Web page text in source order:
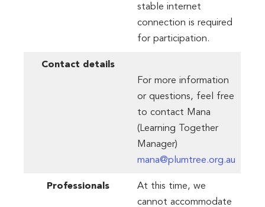
stable internet
connection is required
for participation.
Contact details
For more information
or questions, feel free
to contact Mana
(Learning Together
Manager)
mana@plumtree.org.au
Professionals
At this time, we
cannot accommodate